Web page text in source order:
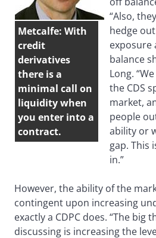
Metcalfe: With
credit
derivatives
there is a
minimal call on
liquidity when
you enter into a
contract.
“Also,
hedge
exposure
balance
Long.
the CDS
market,
people
ability or
gap. This
in.”
However, the ability of the
contingent upon increasing
exactly a CDPC does. “The big
discussing is increasing the